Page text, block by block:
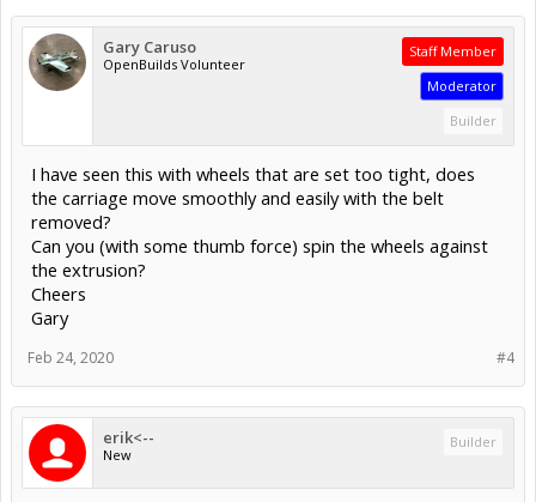
Gary Caruso
OpenBuilds Volunteer
Staff Member
Moderator
Builder
I have seen this with wheels that are set too tight, does
the carriage move smoothly and easily with the belt
removed?
Can you (with some thumb force) spin the wheels against
the extrusion?
Cheers
Gary
#4
Feb 24, 2020
erik<--
New
Builder